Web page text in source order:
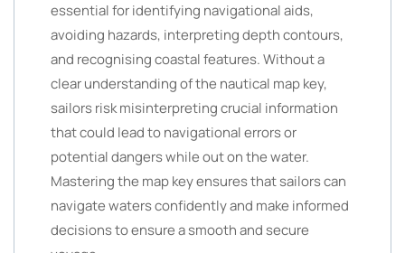
essential for identifying navigational aids,
avoiding hazards, interpreting depth contours,
and recognising coastal features. Without a
clear understanding of the nautical map key,
sailors risk misinterpreting crucial information
that could lead to navigational errors or
potential dangers while out on the water.
Mastering the map key ensures that sailors can
navigate waters confidently and make informed
decisions to ensure a smooth and secure